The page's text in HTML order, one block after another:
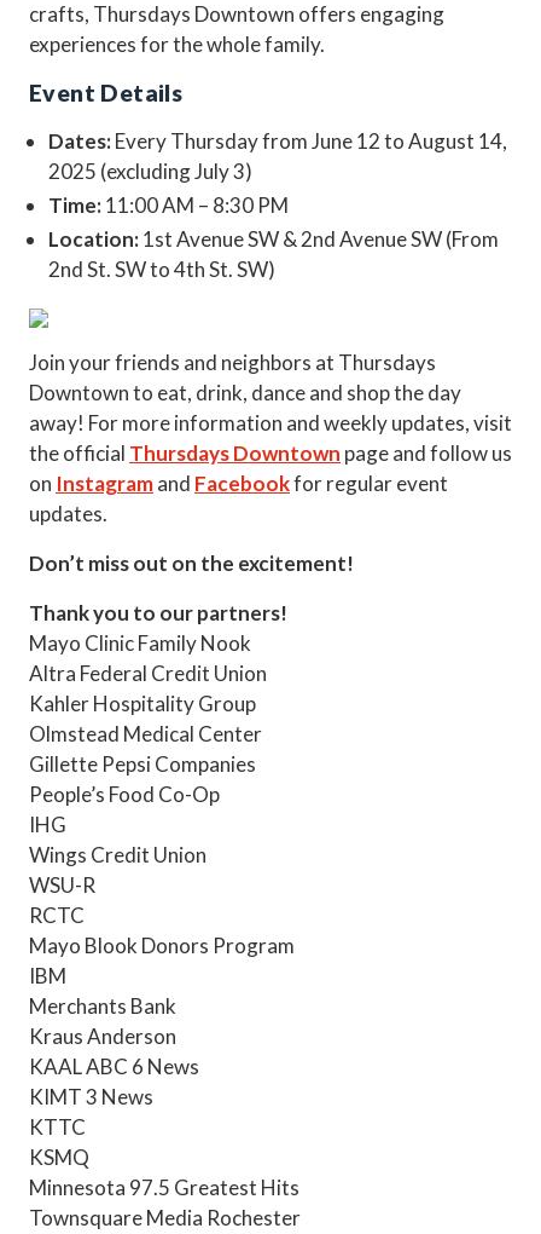
crafts, Thursdays Downtown offers engaging
experiences for the whole family.
Event Details
Dates:Every Thursday from June 12 to August 14,
2025 (excluding July 3)
Time:11:00 AM – 8:30 PM
Location:1st Avenue SW & 2nd Avenue SW (From
2nd St. SW to 4th St. SW)
Join your friends and neighbors at Thursdays
Downtown to eat, drink, dance and shop the day
away! For more information and weekly updates, visit
the official Thursdays Downtown page and follow us
on Instagramand Facebookfor regular event
updates.
Don’t miss out on the excitement!
Thank you to our partners!
Mayo Clinic Family Nook
Altra Federal Credit Union
Kahler Hospitality Group
Olmstead Medical Center
Gillette Pepsi Companies
People’s Food Co-Op
IHG
Wings Credit Union
WSU-R
RCTC
Mayo Blook Donors Program
IBM
Merchants Bank
Kraus Anderson
KAAL ABC 6 News
KIMT 3 News
KTTC
KSMQ
Minnesota 97.5 Greatest Hits
Townsquare Media Rochester